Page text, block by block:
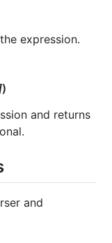
expression.
)
and returns
and